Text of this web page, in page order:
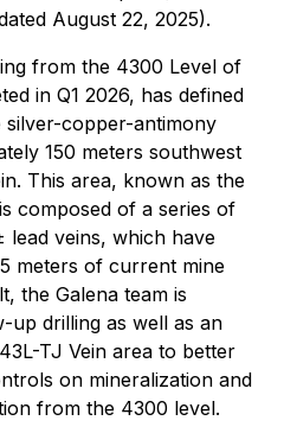
August 22, 2025).
from the 4300 Level of
in Q1 2026, has defined
copper-antimony
150 meters southwest
This area, known as the
composed of a series of
veins, which have
meters of current mine
the Galena team is
drilling as well as an
TJ Vein area to better
on mineralization and
from the 4300 level.